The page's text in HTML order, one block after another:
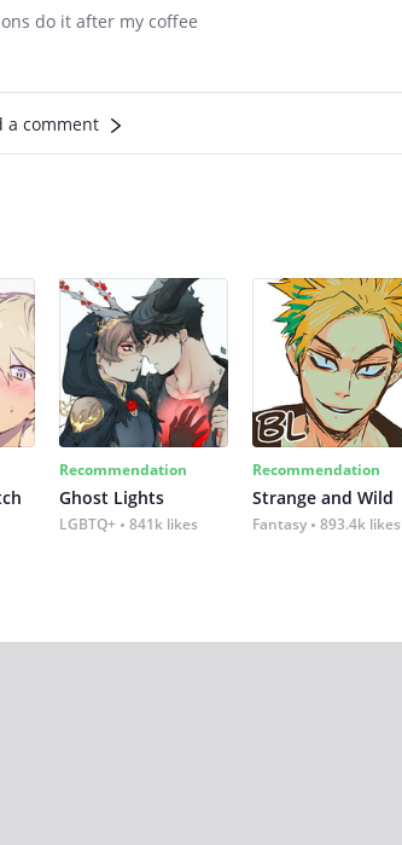
do it after my coffee
a comment
Recommendation
Ghost Lights
LGBTQ+ 841k likes
Recommendation
Strange and Wild
Fantasy 893.4k likes